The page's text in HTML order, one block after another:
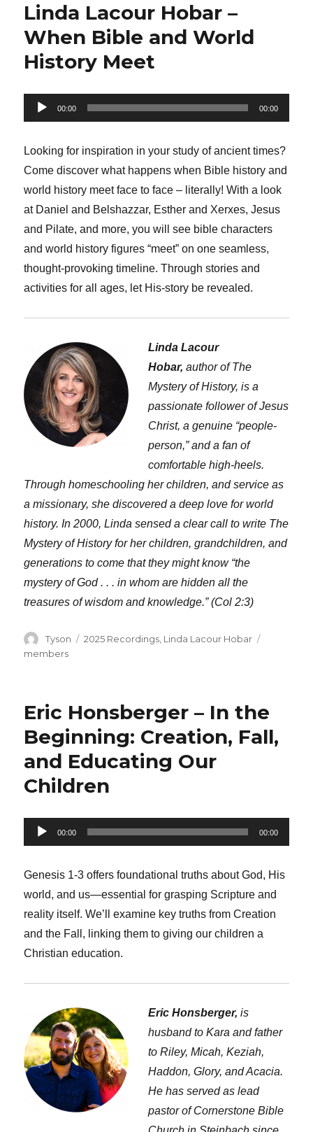
Linda Lacour Hobar –
When Bible and World
History Meet
Audio
Player
00:00 00:00
Looking for inspiration in your study of ancient times?
Come discover what happens when Bible history and
world history meet face to face – literally! With a look
at Daniel and Belshazzar, Esther and Xerxes, Jesus
and Pilate, and more, you will see bible characters
and world history figures “meet” on one seamless,
thought-provoking timeline. Through stories and
activities for all ages, let His-story be revealed.
Linda Lacour
Hobar,author of The
Mystery of History, is a
passionate follower of Jesus
Christ, a genuine “people-
person,” and a fan of
comfortable high-heels.
Through homeschooling her children, and service as
a missionary, she discovered a deep love for world
history. In 2000, Linda sensed a clear call to write The
Mystery of History for her children, grandchildren, and
generations to come that they might know “the
mystery of God . . . in whom are hidden all the
treasures of wisdom and knowledge.” (Col 2:3)
Author
Tyson Categories
2025 Recordings Linda Lacour Hobar
members
Eric Honsberger – In the
Beginning: Creation, Fall,
and Educating Our
Children
Audio
Player
00:00 00:00
Genesis 1-3 offers foundational truths about God, His
world, and us—essential for grasping Scripture and
reality itself. We’ll examine key truths from Creation
and the Fall, linking them to giving our children a
Christian education.
Eric Honsberger,is
husband to Kara and father
to Riley, Micah, Keziah,
Haddon, Glory, and Acacia.
He has served as lead
pastor of Cornerstone Bible